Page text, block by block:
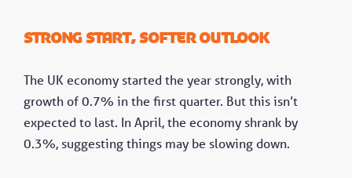
Strong start, softer outlook
The UK economy started the year strongly, with
growth of 0.7% in the first quarter. But this isn’t
expected to last. In April, the economy shrank by
0.3%, suggesting things may be slowing down.